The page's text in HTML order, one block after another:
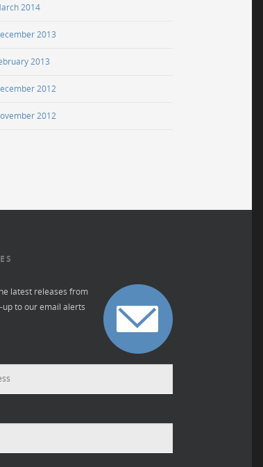
2014
2013
2013
2012
2012
latest releases from
up to our email alerts